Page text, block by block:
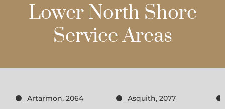
Lower North Shore
Service Areas
Artarmon, 2064
Asquith, 2077